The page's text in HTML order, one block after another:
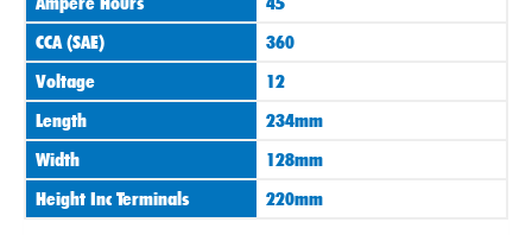
CCA (SAE)
360
Voltage
12
Length
234mm
Width
128mm
Height Inc Terminals
220mm